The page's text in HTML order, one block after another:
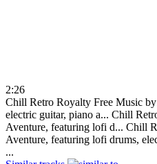
2:26
Chill Retro Royalty Free Music
electric guitar, piano a... Chill
Aventure, featuring lofi d... Chill
Aventure, featuring lofi drums,
...